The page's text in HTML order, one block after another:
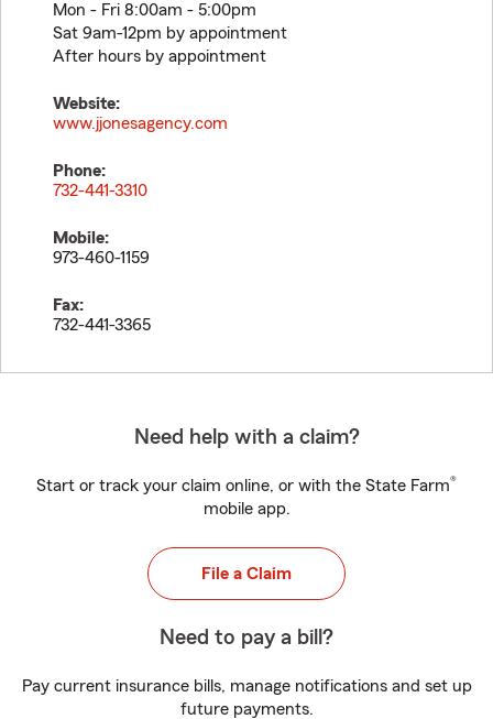
Mon - Fri 8:00am - 5:00pm
Sat 9am-12pm by appointment
After hours by appointment
Website:
www.jjonesagency.com
Phone:
732-441-3310
Mobile:
973-460-1159
Fax:
732-441-3365
Need help with a claim?
Start or track your claim online, or with the State Farm®
mobile app.
File a Claim
Need to pay a bill?
Pay current insurance bills, manage notifications and set up
future payments.